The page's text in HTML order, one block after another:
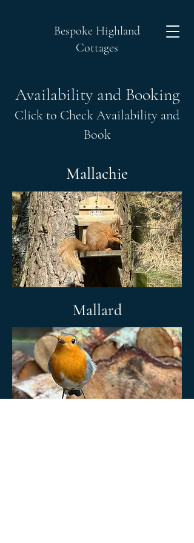
Bespoke Highland
Cottages
Availability and Booking
Click to Check Availability and
Book
Mallachie
Mallard